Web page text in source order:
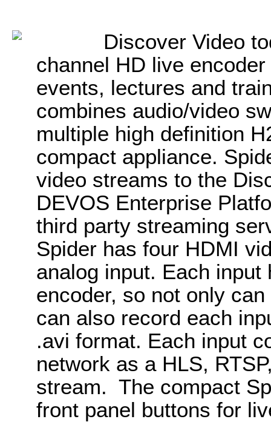
Discover Video
channel HD live
events, lectures and
combines audio/video
multiple high definition
compact appliance.
video streams to the
DEVOS Enterprise
third party streaming
Spider has four HDMI
analog input. Each
encoder, so not only
can also record each
.avi format. Each input
network as a HLS,
stream. The compact
front panel buttons for